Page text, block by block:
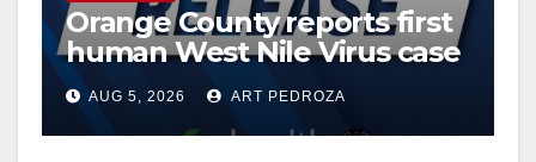
Orange County reports first
human West Nile Virus case
of 2026: what you need to
know
AUG 5, 2026 ART PEDROZA